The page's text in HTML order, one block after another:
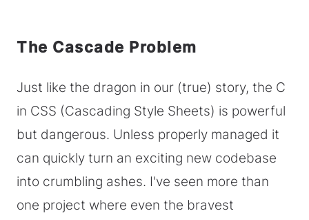
The Cascade Problem
Just like the dragon in our (true) story, the C
in CSS (Cascading Style Sheets) is powerful
but dangerous. Unless properly managed it
can quickly turn an exciting new codebase
into crumbling ashes. I've seen more than
one project where even the bravest